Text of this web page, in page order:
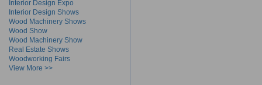
Interior Design Expo
Interior Design Shows
Wood Machinery Shows
Wood Show
Wood Machinery Show
Real Estate Shows
Woodworking Fairs
View More >>